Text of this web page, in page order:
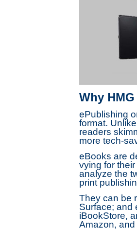
Why
ePublishing
format.
readers
more tech-
eBooks are
vying for
analyze the
print
They can be
Surface; and
iBookStore,
Amazon,